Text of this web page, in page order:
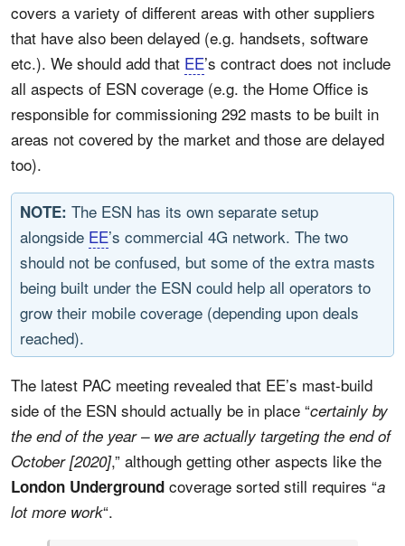
covers a variety of different areas with other suppliers
that have also been delayed (e.g. handsets, software
etc.). We should add that EE’s contract does not include
all aspects of ESN coverage (e.g. the Home Office is
responsible for commissioning 292 masts to be built in
areas not covered by the market and those are delayed
too).
NOTE: The ESN has its own separate setup
alongside EE’s commercial 4G network. The two
should not be confused, but some of the extra masts
being built under the ESN could help all operators to
grow their mobile coverage (depending upon deals
reached).
The latest PAC meeting revealed that EE’s mast-build
side of the ESN should actually be in place “certainly by
the end of the year – we are actually targeting the end of
October [2020],” although getting other aspects like the
London Underground coverage sorted still requires “a
lot more work“.